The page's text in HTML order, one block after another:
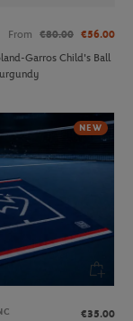
From €80.00 €56.00
Garros Child's Ball
NEW
€35.00